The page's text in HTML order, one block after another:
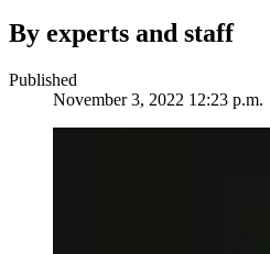
By experts and staff
Published
November 3, 2022 12:23 p.m.